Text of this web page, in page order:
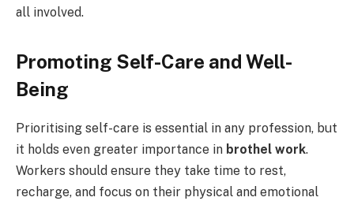
all involved.
Promoting Self-Care and Well-
Being
Prioritising self-care is essential in any profession, but
it holds even greater importance in brothel work.
Workers should ensure they take time to rest,
recharge, and focus on their physical and emotional